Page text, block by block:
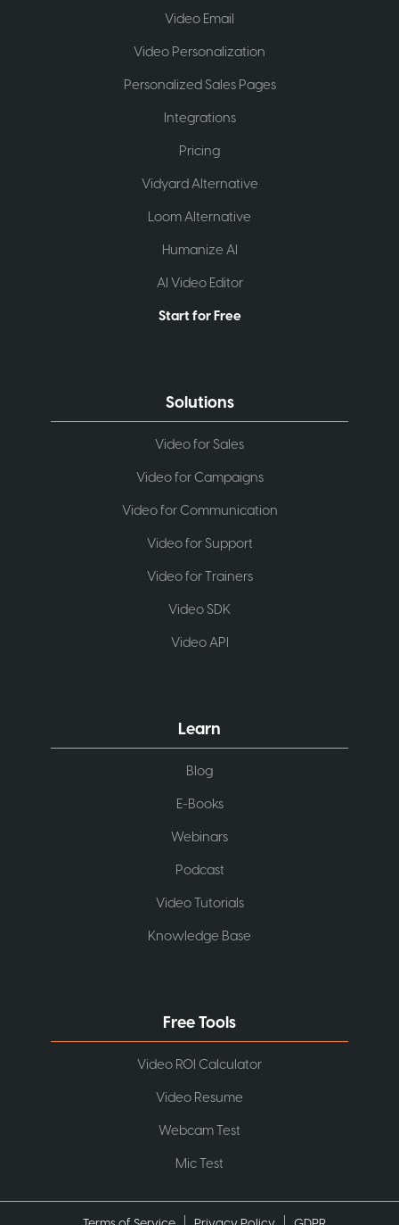
Video Email
Video Personalization
Personalized Sales Pages
Integrations
Pricing
Vidyard Alternative
Loom Alternative
Humanize AI
AI Video Editor
Start for Free
Solutions
Video for Sales
Video for Campaigns
Video for Communication
Video for Support
Video for Trainers
Video SDK
Video API
Learn
Blog
E-Books
Webinars
Podcast
Video Tutorials
Knowledge Base
Free Tools
Video ROI Calculator
Video Resume
Webcam Test
Mic Test